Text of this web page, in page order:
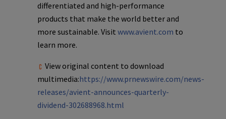
differentiated and high-performance
products that make the world better and
more sustainable. Visit www.avient.com to
learn more.
View original content to download
multimedia:https://www.prnewswire.com/news-
releases/avient-announces-quarterly-
dividend-302688968.html